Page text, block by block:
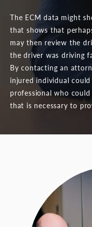
The ECM data might
that shows that
may then review the
the driver was driving
By contacting an
injured individual
professional who
that is necessary to